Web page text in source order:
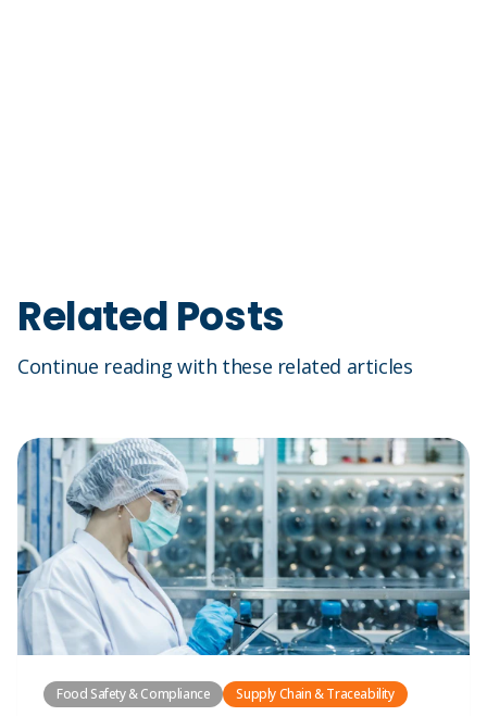
Related Posts
Continue reading with these related articles
Food Safety & Compliance Supply Chain & Traceability